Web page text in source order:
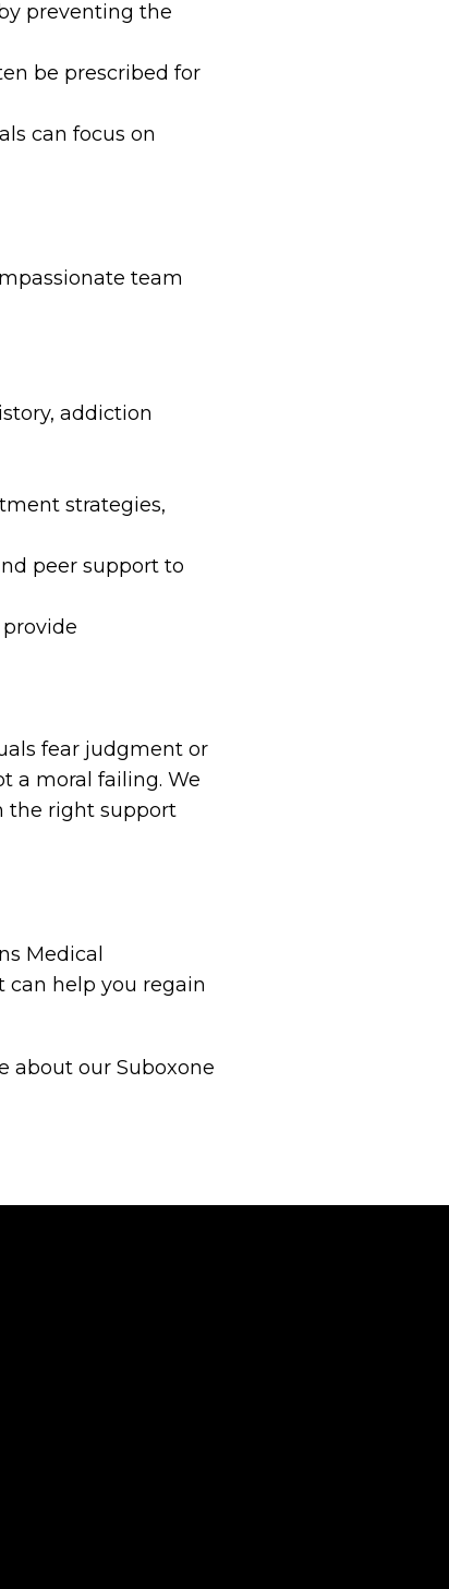
preventing the
be prescribed for
can focus on
team
addiction
strategies,
peer support to
fear judgment or
a moral failing. We
the right support
Medical
can help you regain
about our Suboxone